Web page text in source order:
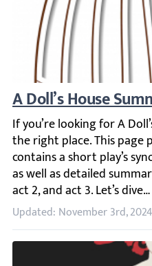
A Doll’s House
If you’re looking for A
Updated: November 3rd, 2024